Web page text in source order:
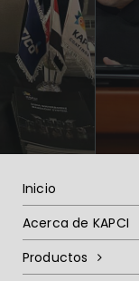
Inicio
Acerca de KAPCI
Productos